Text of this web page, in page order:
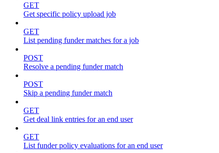
GET
Get specific policy upload job
GET
List pending funder matches for a job
POST
Resolve a pending funder match
POST
Skip a pending funder match
GET
Get deal link entries for an end user
GET
List funder policy evaluations for an end user